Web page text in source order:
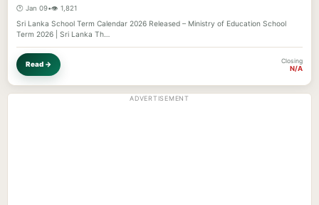
🕐 Jan 09•👁️ 1,821
Sri Lanka School Term Calendar 2026 Released – Ministry of Education School
Term 2026 | Sri Lanka Th…
Read → Closing
N/A
ADVERTISEMENT